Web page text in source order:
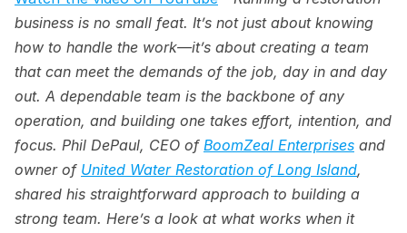
business is no small feat. It’s not just about knowing
how to handle the work—it’s about creating a team
that can meet the demands of the job, day in and day
out. A dependable team is the backbone of any
operation, and building one takes effort, intention, and
focus. Phil DePaul, CEO of BoomZeal Enterprises and
owner of United Water Restoration of Long Island,
shared his straightforward approach to building a
strong team. Here’s a look at what works when it